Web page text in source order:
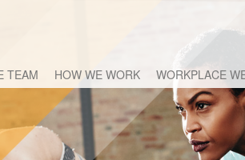
TEAM HOW WE WORK WORKPLACE